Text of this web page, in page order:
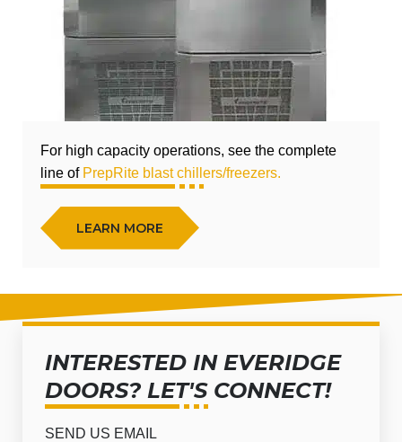
For high capacity operations, see the complete
line of PrepRite blast chillers/freezers.
LEARN MORE
INTERESTED IN EVERIDGE
DOORS? LET'S CONNECT!
SEND US EMAIL